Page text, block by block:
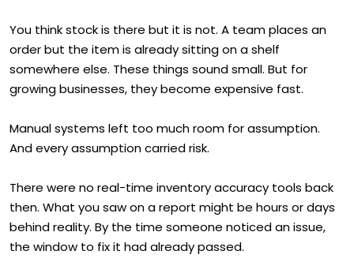
You think stock is there but it is not. A team places an
order but the item is already sitting on a shelf
somewhere else. These things sound small. But for
growing businesses, they become expensive fast.
Manual systems left too much room for assumption.
And every assumption carried risk.
There were no real-time inventory accuracy tools back
then. What you saw on a report might be hours or days
behind reality. By the time someone noticed an issue,
the window to fix it had already passed.